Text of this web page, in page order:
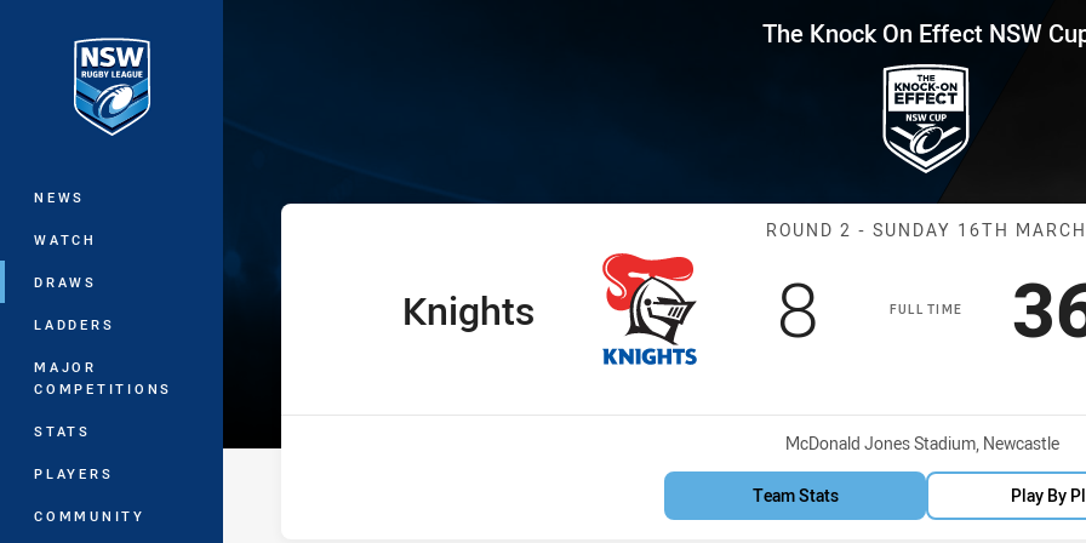
Main
NEWS
WATCH
DRAWS
LADDERS
MAJOR
COMPETITIONS
STATS
PLAYERS
COMMUNITY
The Knock On Effect NSW Cup Round 2
The Knock On Effect NSW
Match: Knights
ROUND 2 - SUNDAY 16TH MARCH
FULL TIME
home Team
Knights Scored
8 points
Venue:
McDonald Jones Stadium, Newcastle
Team Stats Play By